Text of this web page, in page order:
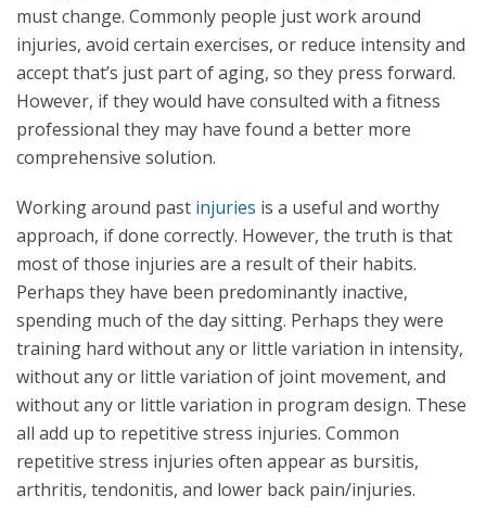
must change. Commonly people just work around
injuries, avoid certain exercises, or reduce intensity and
accept that’s just part of aging, so they press forward.
However, if they would have consulted with a fitness
professional they may have found a better more
comprehensive solution.
Working around past injuries is a useful and worthy
approach, if done correctly. However, the truth is that
most of those injuries are a result of their habits.
Perhaps they have been predominantly inactive,
spending much of the day sitting. Perhaps they were
training hard without any or little variation in intensity,
without any or little variation of joint movement, and
without any or little variation in program design. These
all add up to repetitive stress injuries. Common
repetitive stress injuries often appear as bursitis,
arthritis, tendonitis, and lower back pain/injuries.